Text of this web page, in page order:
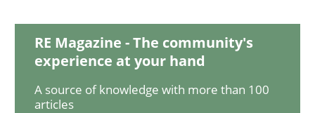
The Recover Approach
RE Magazine - The community's
experience at your hand
A source of knowledge with more than 100
articles